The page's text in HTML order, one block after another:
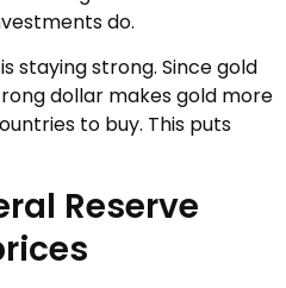
do.
staying strong. Since gold
dollar makes gold more
to buy. This puts
Reserve